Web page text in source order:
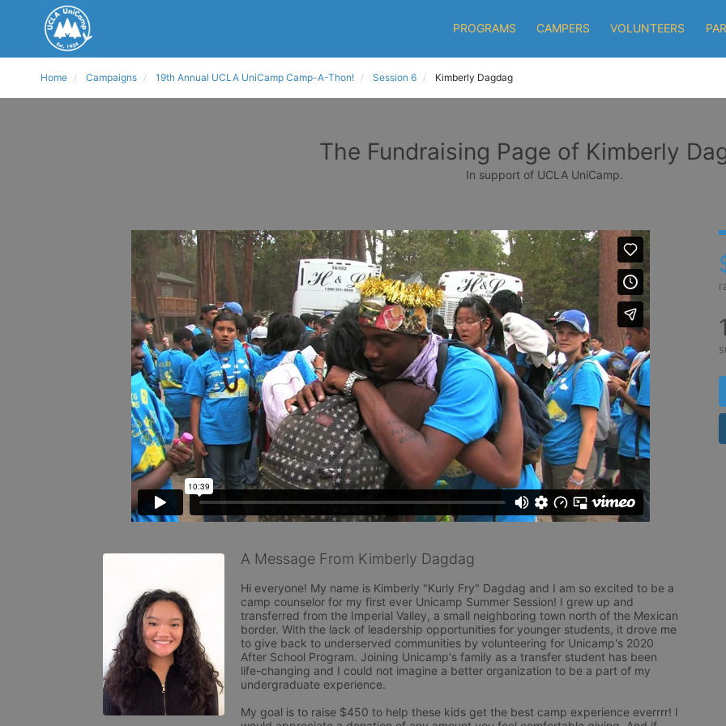
PROGRAMS CAMPERS VOLUNTEERS
Home Campaigns 19th Annual UCLA UniCamp Camp-A-Thon! Session 6 Kimberly Dagdag
The Fundraising Page of Kimberly
In support of UCLA UniCamp.
A Message From Kimberly Dagdag
Hi everyone! My name is Kimberly "Kurly Fry" Dagdag and I am so excited to be a
camp counselor for my first ever Unicamp Summer Session! I grew up and
transferred from the Imperial Valley, a small neighboring town north of the Mexican
border. With the lack of leadership opportunities for younger students, it drove me
to give back to underserved communities by volunteering for Unicamp's 2020
After School Program. Joining Unicamp's family as a transfer student has been
life-changing and I could not imagine a better organization to be a part of my
undergraduate experience.
My goal is to raise $450 to help these kids get the best camp experience everrrr! I